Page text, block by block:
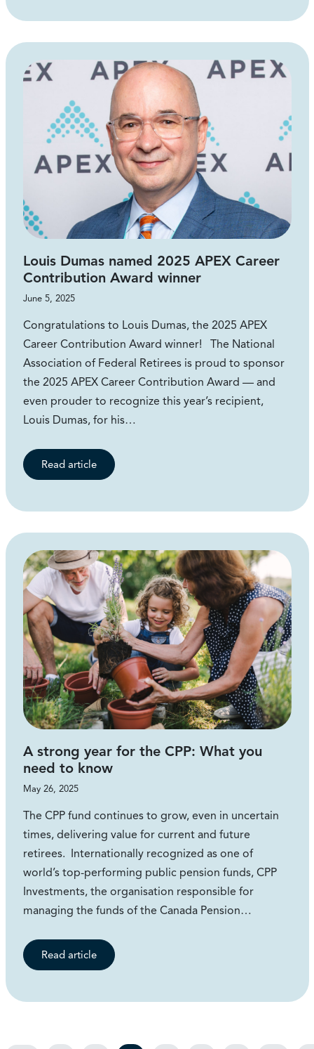
Louis Dumas named 2025 APEX Career
Contribution Award winner
June 5, 2025
Congratulations to Louis Dumas, the 2025 APEX
Career Contribution Award winner! The National
Association of Federal Retirees is proud to sponsor
the 2025 APEX Career Contribution Award — and
even prouder to recognize this year’s recipient,
Louis Dumas, for his…
Read article
A strong year for the CPP: What you
need to know
May 26, 2025
The CPP fund continues to grow, even in uncertain
times, delivering value for current and future
retirees. Internationally recognized as one of
world’s top-performing public pension funds, CPP
Investments, the organisation responsible for
managing the funds of the Canada Pension…
Read article